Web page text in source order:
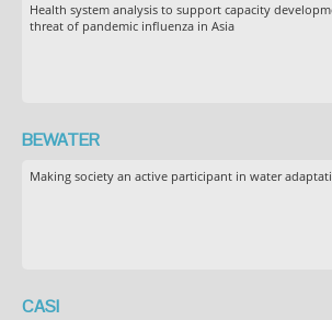
Health system analysis to support capacity
threat of pandemic influenza in Asia
BEWATER
Making society an active participant in water
CASI